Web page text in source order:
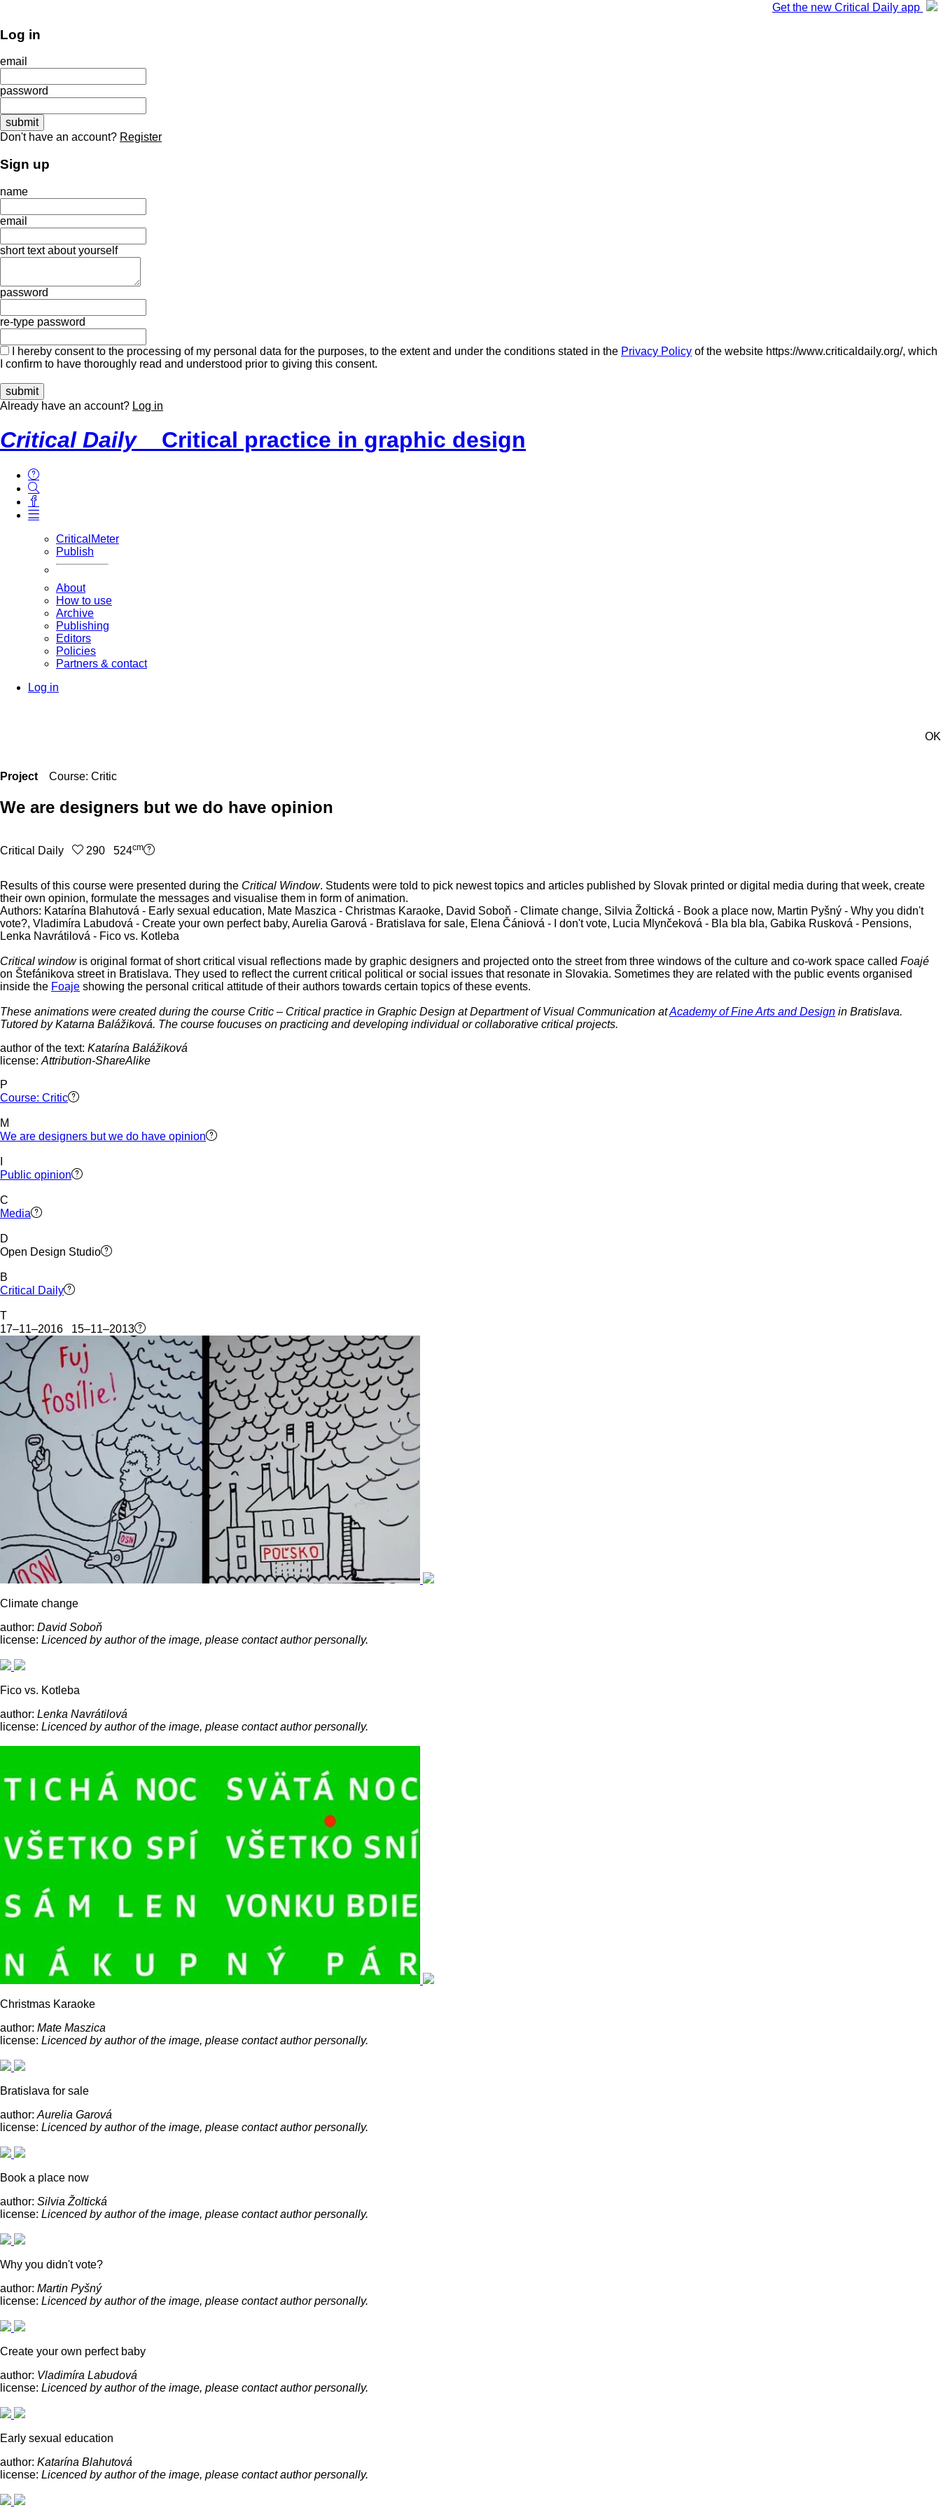
Get the new Critical Daily app
Log in
email
password
Don't have an account? Register
Sign up
name
email
short text about yourself
password
re-type password
I hereby consent to the processing of my personal data for the purposes, to the extent and under the conditions stated in the Privacy Policy of the website https://www.criticaldaily.org/, which
I confirm to have thoroughly read and understood prior to giving this consent.
Already have an account? Log in
Critical Daily Critical practice in graphic design
CriticalMeter
Publish
About
How to use
Archive
Publishing
Editors
Policies
Partners & contact
Log in
OK
Project Course: Critic
We are designers but we do have opinion
Critical Daily 290 524cm
Results of this course were presented during the Critical Window. Students were told to pick newest topics and articles published by Slovak printed or digital media during that week, create
their own opinion, formulate the messages and visualise them in form of animation.
Authors: Katarína Blahutová - Early sexual education, Mate Maszica - Christmas Karaoke, David Soboň - Climate change, Silvia Žoltická - Book a place now, Martin Pyšný - Why you didn't
vote?, Vladimíra Labudová - Create your own perfect baby, Aurelia Garová - Bratislava for sale, Elena Čániová - I don't vote, Lucia Mlynčeková - Bla bla bla, Gabika Rusková - Pensions,
Lenka Navrátilová - Fico vs. Kotleba
Critical windowis original format of short critical visual reflections made by graphic designers and projected onto the street from three windows of the culture and co-work space called Foajé
on Štefánikova street in Bratislava. They used to reflect the current critical political or social issues that resonate in Slovakia. Sometimes they are related with the public events organised
inside the Foaje showing the personal critical attitude of their authors towards certain topics of these events.
These animations were created during the course Critic – Critical practice in Graphic Design at Department of Visual Communication atAcademy of Fine Arts and Design in Bratislava.
Tutored by Katarna Balážiková. The course foucuses on practicing and developing individual or collaborative critical projects.
author of the text: Katarína Balážiková
license: Attribution-ShareAlike
P
Course: Critic
M
We are designers but we do have opinion
Public opinion
C
Media
D
Open Design Studio
B
Critical Daily
T
17–11–2016 15–11–2013
Climate change
author: David Soboň
license: Licenced by author of the image, please contact author personally.
Fico vs. Kotleba
author: Lenka Navrátilová
license: Licenced by author of the image, please contact author personally.
Christmas Karaoke
author: Mate Maszica
license: Licenced by author of the image, please contact author personally.
Bratislava for sale
author: Aurelia Garová
license: Licenced by author of the image, please contact author personally.
Book a place now
author: Silvia Žoltická
license: Licenced by author of the image, please contact author personally.
Why you didn't vote?
author: Martin Pyšný
license: Licenced by author of the image, please contact author personally.
Create your own perfect baby
author: Vladimíra Labudová
license: Licenced by author of the image, please contact author personally.
Early sexual education
author: Katarína Blahutová
license: Licenced by author of the image, please contact author personally.